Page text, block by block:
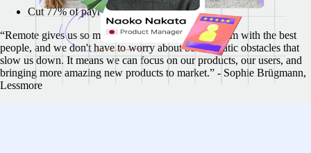
Cut 77% of payroll administrative tasks
“Remote gives us so much flexibility to build our team with the best
people, and we don't have to worry about bureaucratic obstacles that
slow us down. It means we can focus on our products, our users, and
bringing more amazing new products to market.” - Sophie Brügmann,
Lessmore